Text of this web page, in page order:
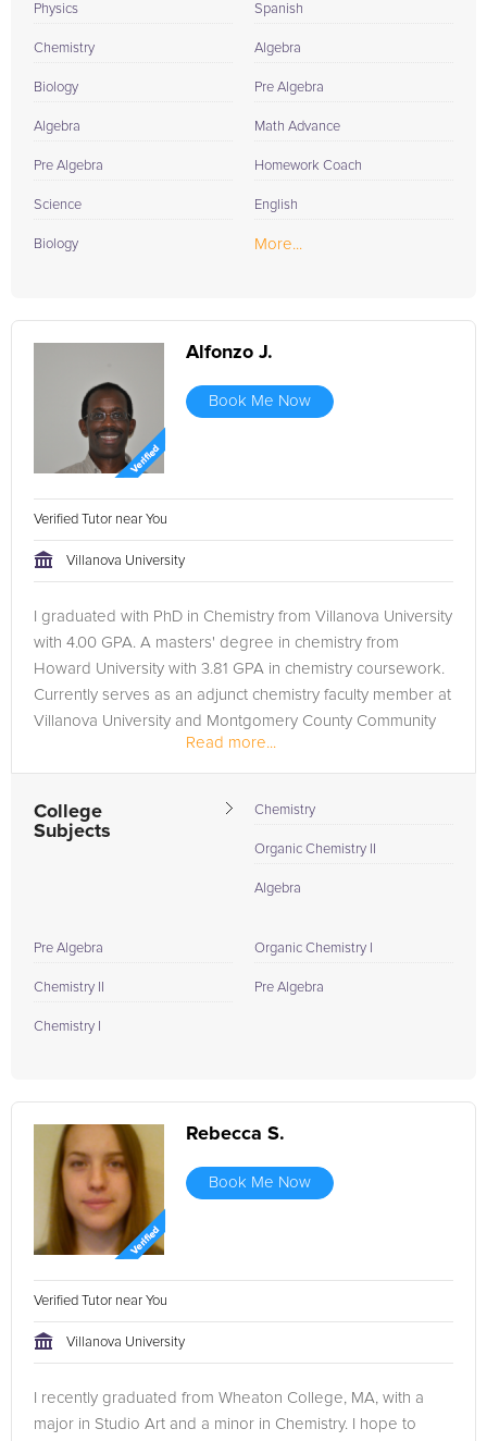
Physics
Chemistry
Biology
Algebra
Pre Algebra
Science
Biology
Spanish
Algebra
Pre Algebra
Math Advance
Homework Coach
English
More...
Alfonzo J.
Book Me Now
Verified Tutor near You
Villanova University
I graduated with PhD in Chemistry from Villanova University
with 4.00 GPA. A masters' degree in chemistry from
Howard University with 3.81 GPA in chemistry coursework.
Currently serves as an adjunct chemistry faculty member at
Villanova University and Montgomery County Community
Read more...
College
Subjects
Chemistry
Organic Chemistry II
Algebra
Pre Algebra
Chemistry II
Chemistry I
Organic Chemistry I
Pre Algebra
Rebecca S.
Book Me Now
Verified Tutor near You
Villanova University
I recently graduated from Wheaton College, MA, with a
major in Studio Art and a minor in Chemistry. I hope to